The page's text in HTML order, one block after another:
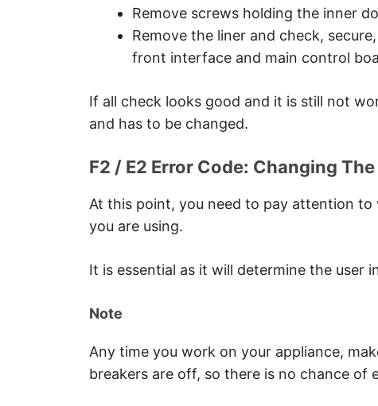
Remove screws holding the inner
Remove the liner and check,
front interface and main control
If all check looks good and it is still not
and has to be changed.
F2 / E2 Error Code: Changing
At this point, you need to pay attention
you are using.
It is essential as it will determine the user
Note
Any time you work on your appliance,
breakers are off, so there is no chance of